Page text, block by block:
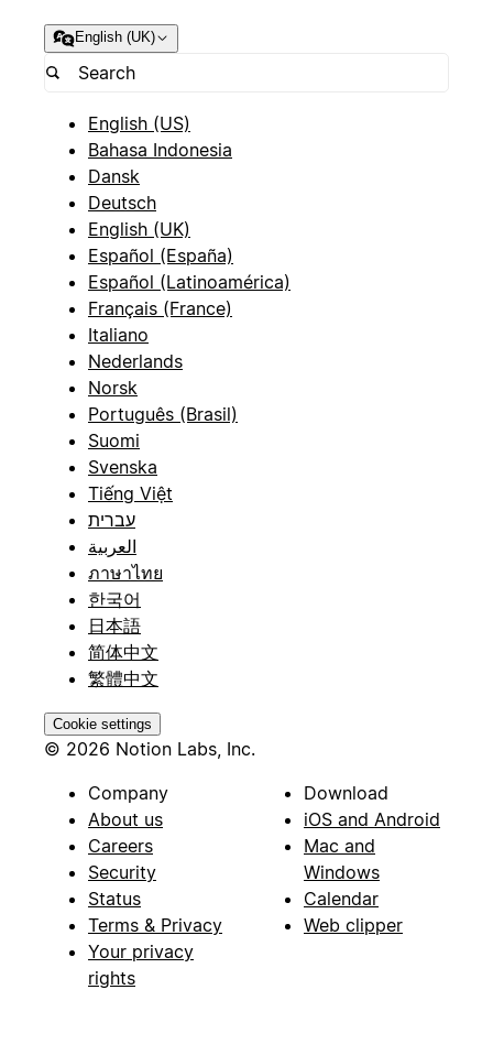
English (UK)
English (US)
Bahasa Indonesia
Dansk
Deutsch
English (UK)
Español (España)
Español (Latinoamérica)
Français (France)
Italiano
Nederlands
Norsk
Português (Brasil)
Suomi
Svenska
Tiếng Việt
עברית
العربية
ภาษาไทย
한국어
日本語
简体中文
繁體中文
Cookie settings
© 2026 Notion Labs, Inc.
Company
About us
Careers
Security
Status
Terms & Privacy
Your privacy
rights
Download
iOS and Android
Mac and
Windows
Calendar
Web clipper